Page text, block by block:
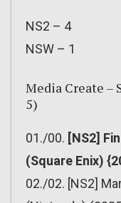
NS2 – 4
NSW – 1
Media Create –
5)
01./00. [NS2]
(Square Enix)
02./02. [NS2]